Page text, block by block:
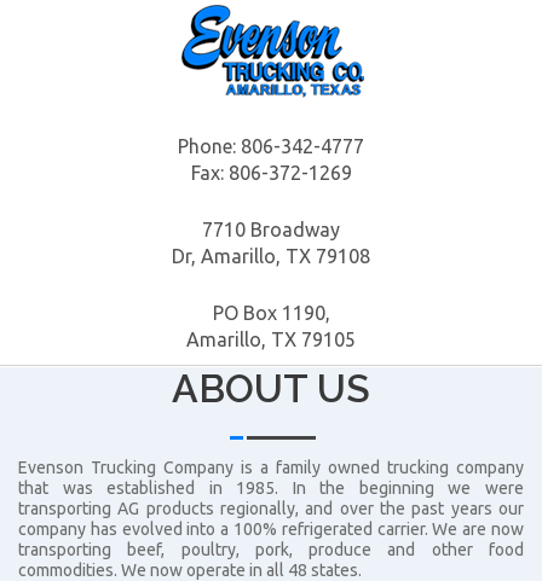
Phone: 806-342-4777
Fax: 806-372-1269
7710 Broadway
Dr, Amarillo, TX 79108
PO Box 1190,
Amarillo, TX 79105
ABOUT US
Evenson Trucking Company is a family owned trucking company
that was established in 1985. In the beginning we were
transporting AG products regionally, and over the past years our
company has evolved into a 100% refrigerated carrier. We are now
transporting beef, poultry, pork, produce and other food
commodities. We now operate in all 48 states.